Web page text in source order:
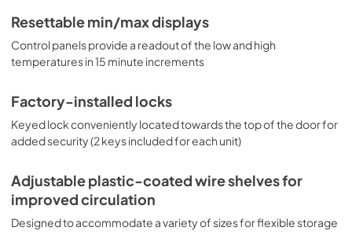
Resettable min/max displays
Control panels provide a readout of the low and high
temperatures in 15 minute increments
Factory-installed locks
Keyed lock conveniently located towards the top of the door for
added security (2 keys included for each unit)
Adjustable plastic-coated wire shelves for
improved circulation
Designed to accommodate a variety of sizes for flexible storage